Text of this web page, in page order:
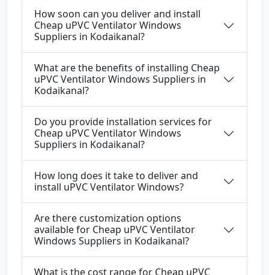
How soon can you deliver and install
Cheap uPVC Ventilator Windows
Suppliers in Kodaikanal?
What are the benefits of installing Cheap
uPVC Ventilator Windows Suppliers in
Kodaikanal?
Do you provide installation services for
Cheap uPVC Ventilator Windows
Suppliers in Kodaikanal?
How long does it take to deliver and
install uPVC Ventilator Windows?
Are there customization options
available for Cheap uPVC Ventilator
Windows Suppliers in Kodaikanal?
What is the cost range for Cheap uPVC